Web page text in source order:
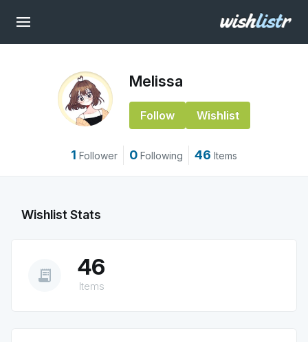
Melissa
Follow Wishlist
1 Follower 0 Following 46 Items
Wishlist Stats
receipt_long 46
Items